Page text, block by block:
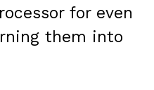
for even
them into